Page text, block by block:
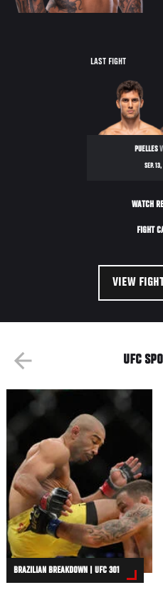
LAST FIGHT
PUELLES
SEP.
WATCH
FIGHT
VIEW
UFC
BRAZILIAN BREAKDOWN | UFC 301